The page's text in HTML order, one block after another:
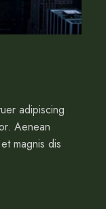
adipiscing
Aenean
magnis dis